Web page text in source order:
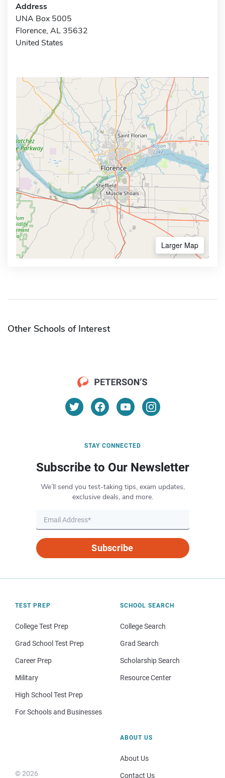
Address
UNA Box 5005
Florence, AL 35632
United States
Larger Map
Other Schools of Interest
STAY CONNECTED
Subscribe to Our Newsletter
We’ll send you test-taking tips, exam updates,
exclusive deals, and more.
Subscribe
TEST PREP
College Test Prep
Grad School Test Prep
Career Prep
Military
High School Test Prep
For Schools and Businesses
SCHOOL SEARCH
College Search
Grad Search
Scholarship Search
Resource Center
© 2026
ABOUT US
About Us
Contact Us